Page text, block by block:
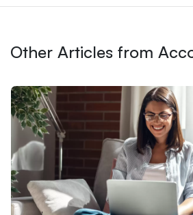
Other Articles from